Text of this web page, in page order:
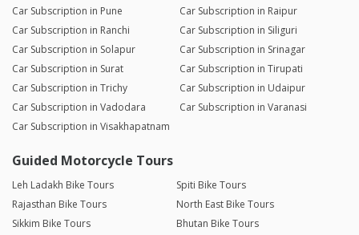
Car Subscription in Pune
Car Subscription in Raipur
Car Subscription in Ranchi
Car Subscription in Siliguri
Car Subscription in Solapur
Car Subscription in Srinagar
Car Subscription in Surat
Car Subscription in Tirupati
Car Subscription in Trichy
Car Subscription in Udaipur
Car Subscription in Vadodara
Car Subscription in Varanasi
Car Subscription in Visakhapatnam
Guided Motorcycle Tours
Leh Ladakh Bike Tours
Spiti Bike Tours
Rajasthan Bike Tours
North East Bike Tours
Sikkim Bike Tours
Bhutan Bike Tours